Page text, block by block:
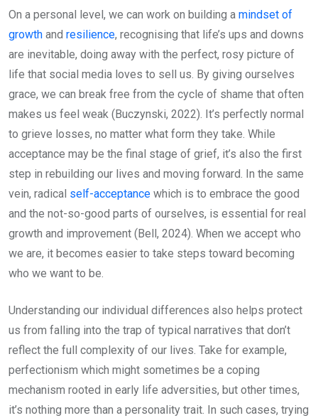
On a personal level, we can work on building a mindset of
growth and resilience, recognising that life’s ups and downs
are inevitable, doing away with the perfect, rosy picture of
life that social media loves to sell us. By giving ourselves
grace, we can break free from the cycle of shame that often
makes us feel weak (Buczynski, 2022). It’s perfectly normal
to grieve losses, no matter what form they take. While
acceptance may be the final stage of grief, it’s also the first
step in rebuilding our lives and moving forward. In the same
vein, radical self-acceptance which is to embrace the good
and the not-so-good parts of ourselves, is essential for real
growth and improvement (Bell, 2024). When we accept who
we are, it becomes easier to take steps toward becoming
who we want to be.
Understanding our individual differences also helps protect
us from falling into the trap of typical narratives that don’t
reflect the full complexity of our lives. Take for example,
perfectionism which might sometimes be a coping
mechanism rooted in early life adversities, but other times,
it’s nothing more than a personality trait. In such cases, trying